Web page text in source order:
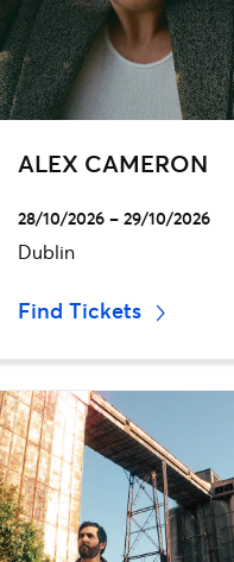
ALEX CAMERON
28/10/2026 – 29/10/2026
Dublin
Find Tickets